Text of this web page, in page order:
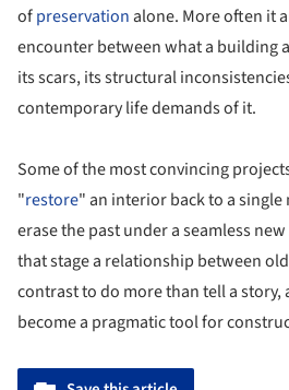
ofpreservation alone. More often it
encounter between what a building
its scars, its structural
contemporary life demands of it.
Some of the most convincing
"restore" an interior back to a
erase the past under a seamless
that stage a relationship between
contrast to do more than tell a story,
become a pragmatic tool for